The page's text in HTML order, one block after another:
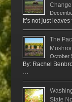
Change
It’s not just
The
October
By: Rachel
State